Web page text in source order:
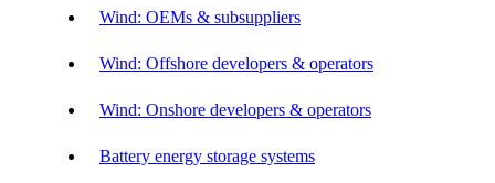
Wind: OEMs & subsuppliers
Wind: Offshore developers & operators
Wind: Onshore developers & operators
Battery energy storage systems